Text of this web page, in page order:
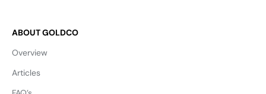
ABOUT GOLDCO
Overview
Articles